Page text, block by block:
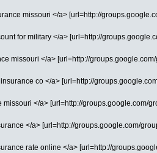
missouri </a> [url=http://
for military </a> [url=http://
missouri </a> [url=http://
co </a> [url=http://
</a> [url=http://groups.google.com/
</a> [url=http://groups.google.com/
rate online </a> [url=http://